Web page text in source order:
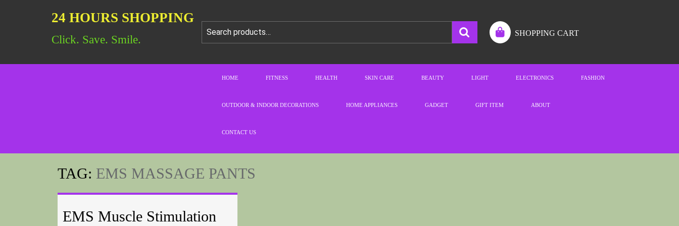
24 HOURS SHOPPING
Click. Save. Smile.
SHOPPING CART
HOME FITNESS HEALTH SKIN CARE BEAUTY LIGHT ELECTRONICS FASHION
OUTDOOR & INDOOR DECORATIONS HOME APPLIANCES GADGET GIFT ITEM ABOUT
CONTACT US
TAG: EMS MASSAGE PANTS
EMS Muscle Stimulation